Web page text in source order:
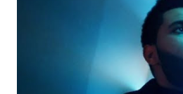
Biv Devoe is pure gold.
Apple Music iTunes Amazon